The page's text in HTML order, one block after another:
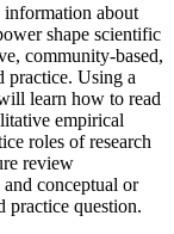
about
shape scientific
community-based,
practice. Using a
learn how to read
empirical
roles of research
review
conceptual or
practice question.